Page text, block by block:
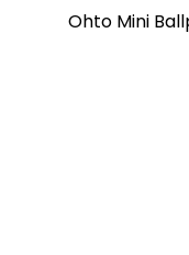
Ohto Mini